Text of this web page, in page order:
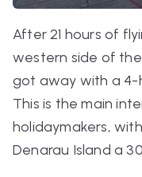
After 21 hours of
western side of
got away with a 4-
This is the main
holidaymakers,
Denarau Island a